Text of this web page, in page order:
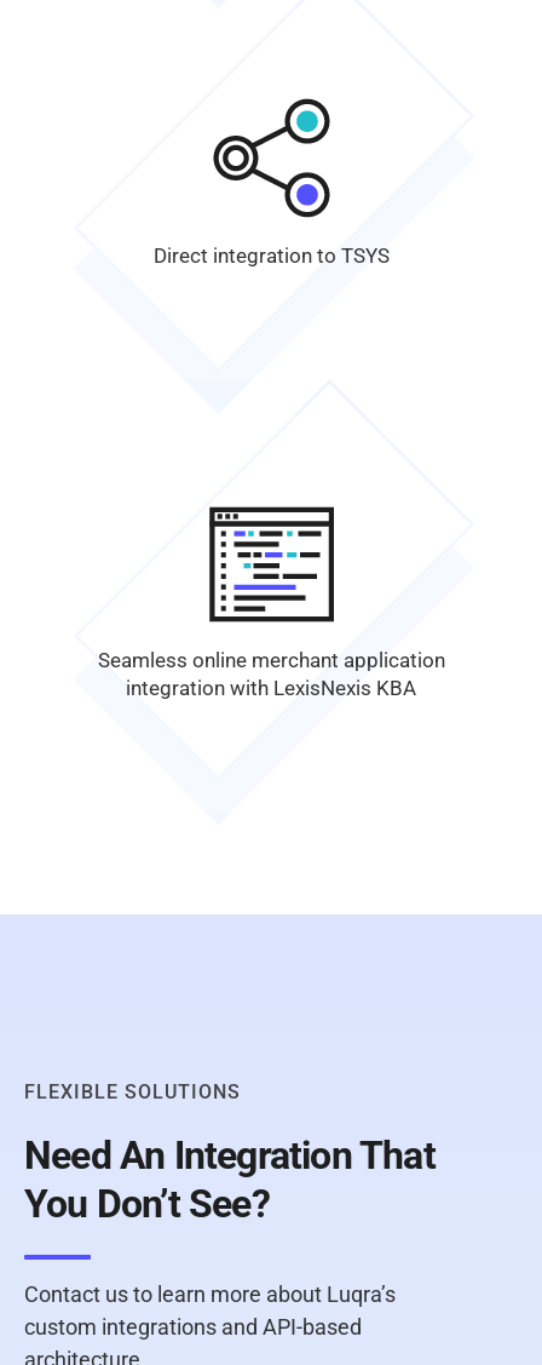
Direct integration to TSYS
Seamless online merchant application
integration with LexisNexis KBA
FLEXIBLE SOLUTIONS
Need An Integration That
You Don’t See?
Contact us to learn more about Luqra’s
custom integrations and API-based